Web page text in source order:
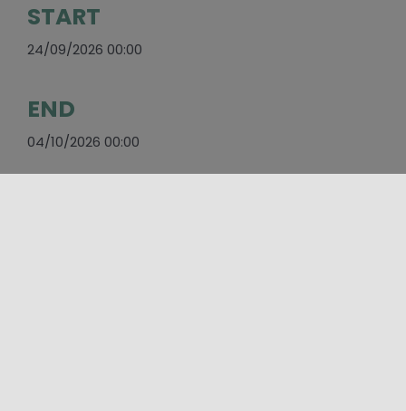
START
24/09/2026 00:00
END
04/10/2026 00:00